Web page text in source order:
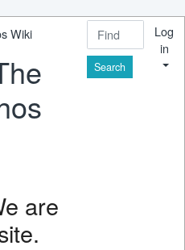
are
Find
Log
in